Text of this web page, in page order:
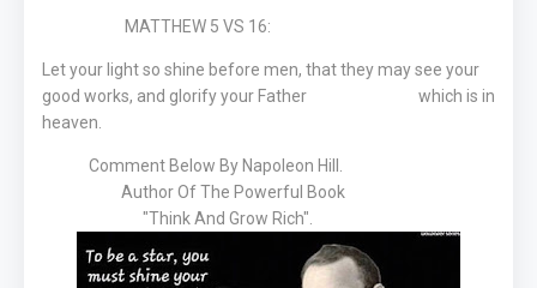
MATTHEW 5 VS 16:
Let your light so shine before men, that they may see your
good works, and glorify your Father which is in
heaven.
Comment Below By Napoleon Hill.
Author Of The Powerful Book
"Think And Grow Rich".